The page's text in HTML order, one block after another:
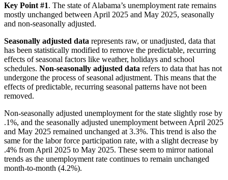
Key Point #1. The state of Alabama’s unemployment rate remains
mostly unchanged between April 2025 and May 2025, seasonally
and non-seasonally adjusted.
Seasonally adjusted data represents raw, or unadjusted, data that
has been statistically modified to remove the predictable, recurring
effects of seasonal factors like weather, holidays and school
schedules. Non-seasonally adjusted data refers to data that has not
undergone the process of seasonal adjustment. This means that the
effects of predictable, recurring seasonal patterns have not been
removed.
Non-seasonally adjusted unemployment for the state slightly rose by
.1%, and the seasonally adjusted unemployment between April 2025
and May 2025 remained unchanged at 3.3%. This trend is also the
same for the labor force participation rate, with a slight decrease by
.4% from April 2025 to May 2025. These seem to mirror national
trends as the unemployment rate continues to remain unchanged
month-to-month (4.2%).